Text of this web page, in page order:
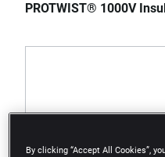
PROTWIST® 1000V
By clicking “Accept All Cookies”,